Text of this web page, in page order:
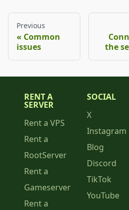
Previous
Common
issues
the
RENT A
SERVER
Rent a VPS
Rent a
RootServer
Rent a
Gameserver
Rent a
SOCIAL
X
Instagram
Blog
Discord
TikTok
YouTube